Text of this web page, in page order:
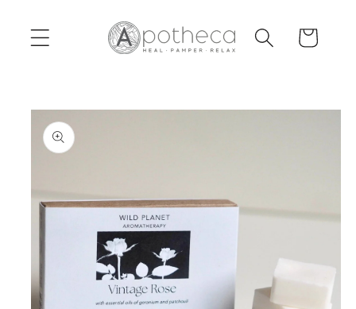
content
Cart
Skip to
product
information